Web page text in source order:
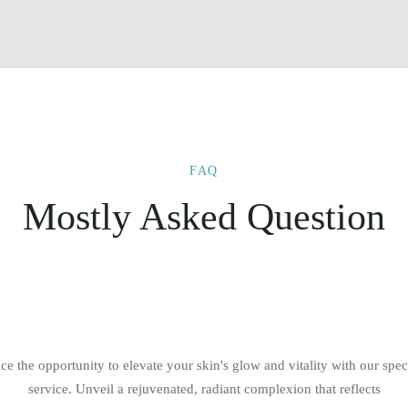
FAQ
Mostly Asked Question
the opportunity to elevate your skin's glow and vitality with our
service. Unveil a rejuvenated, radiant complexion that reflects